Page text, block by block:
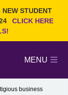
STUDENT
CLICK HERE
MENU
business